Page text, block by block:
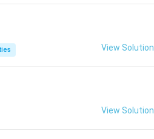
United States (states
View Solution
View Solution